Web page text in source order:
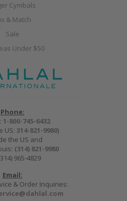
Cymbals
& Match
Sale
Under $50
Phone:
1-800-745-6432
US: 314-821-9980)
the US and
(314) 821-9980
965-4829
Email:
& Order Inquiries: